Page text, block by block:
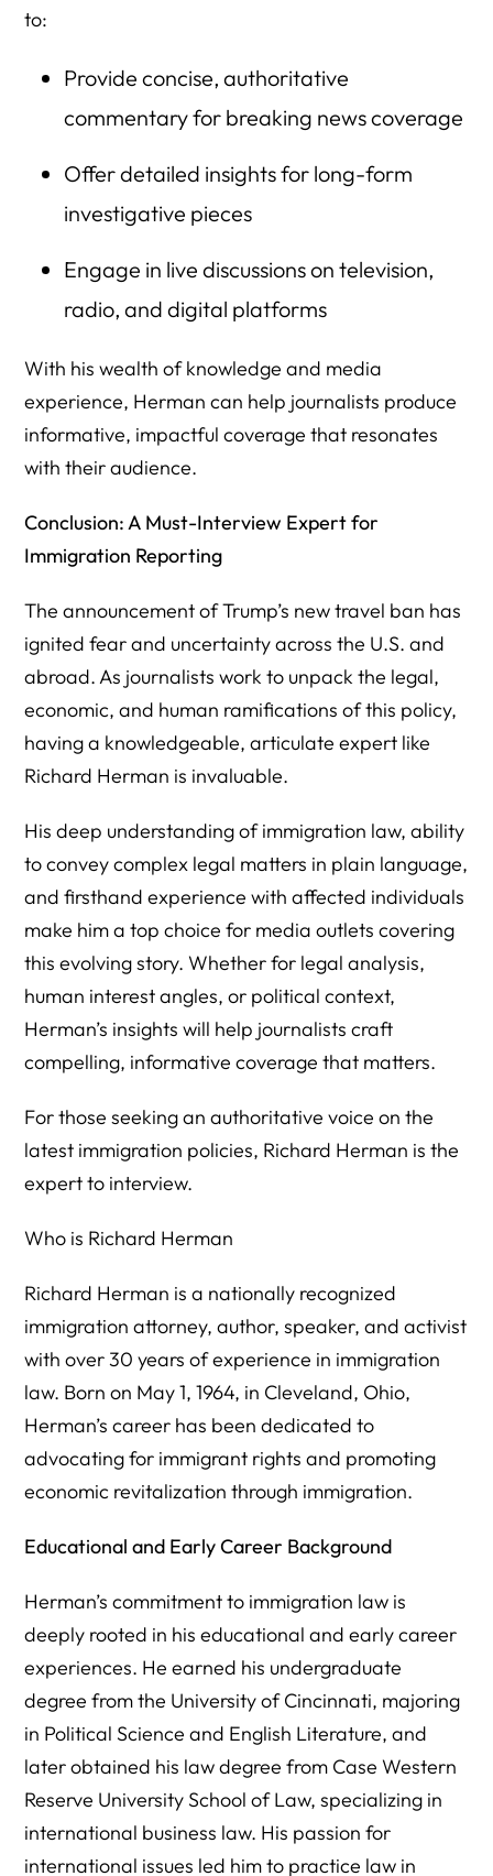
to:
Provide concise, authoritative
commentary for breaking news coverage
Offer detailed insights for long-form
investigative pieces
Engage in live discussions on television,
radio, and digital platforms
With his wealth of knowledge and media
experience, Herman can help journalists produce
informative, impactful coverage that resonates
with their audience.
Conclusion: A Must-Interview Expert for
Immigration Reporting
The announcement of Trump’s new travel ban has
ignited fear and uncertainty across the U.S. and
abroad. As journalists work to unpack the legal,
economic, and human ramifications of this policy,
having a knowledgeable, articulate expert like
Richard Herman is invaluable.
His deep understanding of immigration law, ability
to convey complex legal matters in plain language,
and firsthand experience with affected individuals
make him a top choice for media outlets covering
this evolving story. Whether for legal analysis,
human interest angles, or political context,
Herman’s insights will help journalists craft
compelling, informative coverage that matters.
For those seeking an authoritative voice on the
latest immigration policies, Richard Herman is the
expert to interview.
Who is Richard Herman
Richard Herman is a nationally recognized
immigration attorney, author, speaker, and activist
with over 30 years of experience in immigration
law. Born on May 1, 1964, in Cleveland, Ohio,
Herman’s career has been dedicated to
advocating for immigrant rights and promoting
economic revitalization through immigration.
Educational and Early Career Background
Herman’s commitment to immigration law is
deeply rooted in his educational and early career
experiences. He earned his undergraduate
degree from the University of Cincinnati, majoring
in Political Science and English Literature, and
later obtained his law degree from Case Western
Reserve University School of Law, specializing in
international business law. His passion for
international issues led him to practice law in